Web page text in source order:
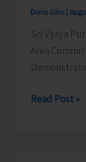
Denis Giles
Sri Vijaya
Area
CPI
Read Post »